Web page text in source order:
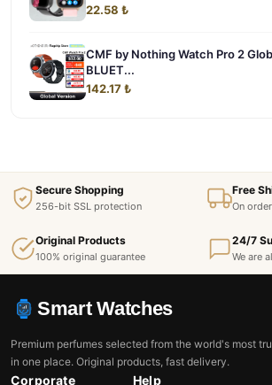
22.58 ₺
CMF by Nothing Watch Pro 2
BLUET...
142.17 ₺
Secure Shopping
256-bit SSL protection
Free
On
Original Products
100% original guarantee
24/7
We are
Smart Watches
Premium perfumes selected from the world's most
in one place. Original products, fast delivery.
Corporate Help